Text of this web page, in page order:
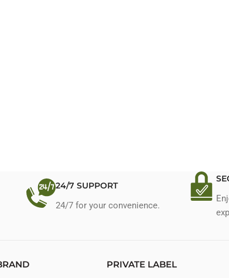
24/7 SUPPORT
24/7 for your convenience.
PRIVATE LABEL